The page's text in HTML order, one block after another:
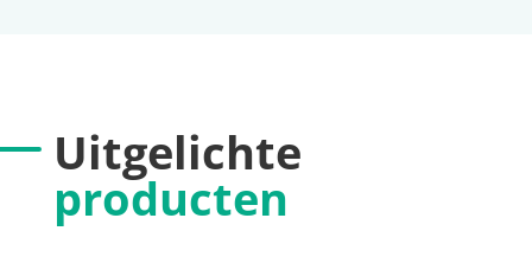
Uitgelichte
producten